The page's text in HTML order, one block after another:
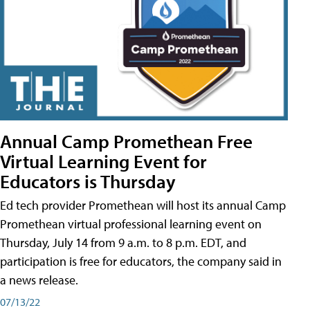
Annual Camp Promethean Free
Virtual Learning Event for
Educators is Thursday
Ed tech provider Promethean will host its annual Camp
Promethean virtual professional learning event on
Thursday, July 14 from 9 a.m. to 8 p.m. EDT, and
participation is free for educators, the company said in
a news release.
07/13/22